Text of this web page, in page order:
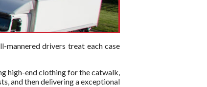
mannered drivers treat each case
high-end clothing for the catwalk,
and then delivering a exceptional